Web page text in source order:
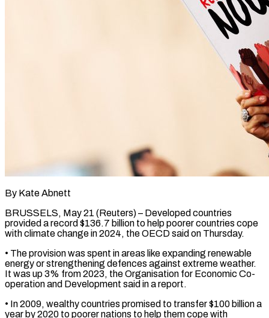
By Kate Abnett
BRUSSELS, May 21 (Reuters) – Developed countries
provided a record $136.7 billion to help poorer countries cope
with climate change ​in 2024, the OECD said on Thursday.
• ‌The provision was spent in areas like expanding renewable
energy or strengthening defences against extreme weather.
It was up 3% from 2023, the Organisation for Economic ‌Co-
operation ​and Development said in a ⁠report.
• In 2009, wealthy ⁠countries promised to transfer $100 billion a
year by 2020 to poorer nations to help them cope with